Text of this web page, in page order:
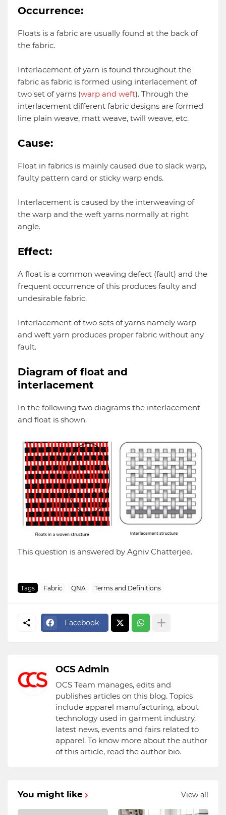
Occurrence:
Floats is a fabric are usually found at the back of
the fabric.
Interlacement of yarn is found throughout the
fabric as fabric is formed using interlacement of
two set of yarns (warp and weft). Through the
interlacement different fabric designs are formed
line plain weave, matt weave, twill weave, etc.
Cause:
Float in fabrics is mainly caused due to slack warp,
faulty pattern card or sticky warp ends.
Interlacement is caused by the interweaving of
the warp and the weft yarns normally at right
angle.
Effect:
A float is a common weaving defect (fault) and the
frequent occurrence of this produces faulty and
undesirable fabric.
Interlacement of two sets of yarns namely warp
and weft yarn produces proper fabric without any
fault.
Diagram of float and
interlacement
In the following two diagrams the interlacement
and float is shown.
This question is answered by Agniv Chatterjee.
Tags Fabric QNA Terms and Definitions
Facebook
OCS Admin
OCS Team manages, edits and
publishes articles on this blog. Topics
include apparel manufacturing, about
technology used in garment industry,
latest news, events and fairs related to
apparel. To know more about the author
of this article, read the author bio.
You might like View all